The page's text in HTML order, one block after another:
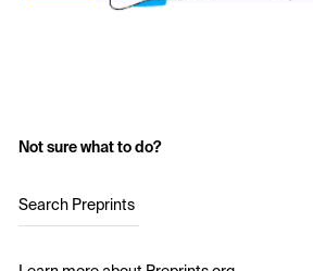
Not sure what to do?
Search Preprints